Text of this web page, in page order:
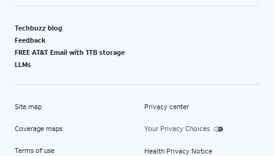
Techbuzz blog
Feedback
FREE AT&T Email with 1TB storage
LLMs
Site map
Coverage maps
Terms of use
Privacy center
Your Privacy Choices
Health Privacy Notice